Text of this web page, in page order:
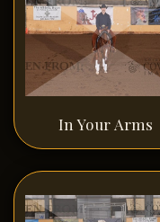
In Your Arms